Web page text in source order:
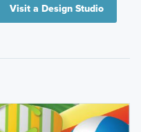
Visit a Design Studio